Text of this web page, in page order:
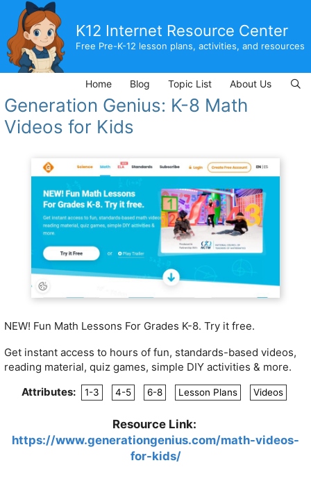
content
K12 Internet Resource Center
Free Pre-K-12 lesson plans, activities, and resources
Home Blog Topic List About Us
Generation Genius: K-8 Math
Videos for Kids
NEW! Fun Math Lessons For Grades K-8. Try it free.
Get instant access to hours of fun, standards-based videos,
reading material, quiz games, simple DIY activities & more.
Attributes:
1-3 4-5 6-8 Lesson Plans Videos
Resource Link:
https://www.generationgenius.com/math-videos-
for-kids/